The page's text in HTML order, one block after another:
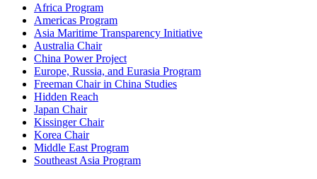
Africa Program
Americas Program
Asia Maritime Transparency Initiative
Australia Chair
China Power Project
Europe, Russia, and Eurasia Program
Freeman Chair in China Studies
Hidden Reach
Japan Chair
Kissinger Chair
Korea Chair
Middle East Program
Southeast Asia Program